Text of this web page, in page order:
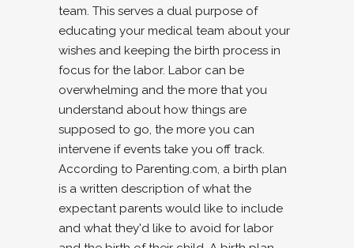
team. This serves a dual purpose of
educating your medical team about your
wishes and keeping the birth process in
focus for the labor. Labor can be
overwhelming and the more that you
understand about how things are
supposed to go, the more you can
intervene if events take you off track.
According to Parenting.com, a birth plan
is a written description of what the
expectant parents would like to include
and what they'd like to avoid for labor